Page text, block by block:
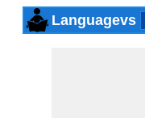
Languagevs